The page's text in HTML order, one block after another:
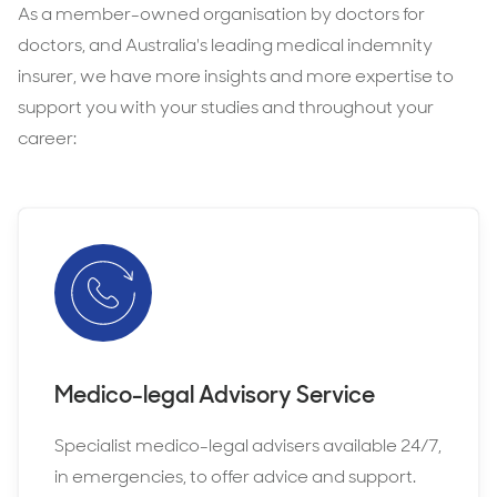
these situations arise.
medical assistance
cover for civil liability claims
allegations related to your training
Having your own indemnity insurance helps
to ensure you are personally protected
beyond what your university provides.
includes professional indemnity, medico-
legal advice, and support throughout your
studies.
complaints or investigations
Avant provides student clinical placement
protection through our free membership
As a member-owned organisation by doctors for
doctors, and Australia's leading medical indemnity
insurer, we have more insights and more expertise to
support you with your studies and throughout your
career:
Medico-legal Advisory Service
Specialist medico-legal advisers available 24/7,
in emergencies, to offer advice and support.